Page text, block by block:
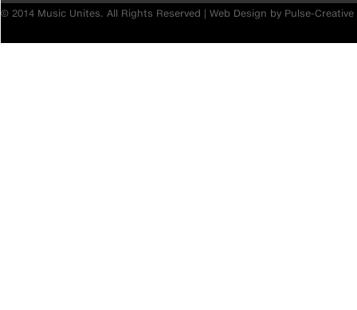
© 2014 Music Unites. All Rights Reserved | Web Design by Pulse-Creative